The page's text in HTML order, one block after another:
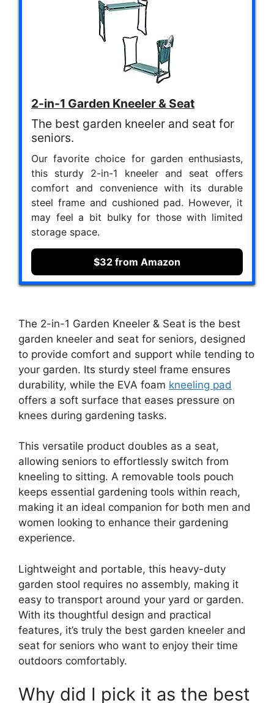
2-in-1 Garden Kneeler & Seat
The best garden kneeler and seat for
seniors.
Our favorite choice for garden enthusiasts,
this sturdy 2-in-1 kneeler and seat offers
comfort and convenience with its durable
steel frame and cushioned pad. However, it
may feel a bit bulky for those with limited
storage space.
$32 from Amazon
The 2-in-1 Garden Kneeler & Seat is the best
garden kneeler and seat for seniors, designed
to provide comfort and support while tending to
your garden. Its sturdy steel frame ensures
durability, while the EVA foam kneeling pad
offers a soft surface that eases pressure on
knees during gardening tasks.
This versatile product doubles as a seat,
allowing seniors to effortlessly switch from
kneeling to sitting. A removable tools pouch
keeps essential gardening tools within reach,
making it an ideal companion for both men and
women looking to enhance their gardening
experience.
Lightweight and portable, this heavy-duty
garden stool requires no assembly, making it
easy to transport around your yard or garden.
With its thoughtful design and practical
features, it’s truly the best garden kneeler and
seat for seniors who want to enjoy their time
outdoors comfortably.
Why did I pick it as the best